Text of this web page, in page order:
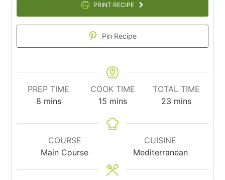
PRINT RECIPE
Pin Recipe
PREP TIME
8minutes
mins
COOK TIME
15minutes
mins
TOTAL TIME
23 minutes
mins
COURSE
Main Course
CUISINE
Mediterranean